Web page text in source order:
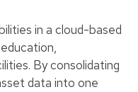
in a cloud-based
By consolidating
data into one